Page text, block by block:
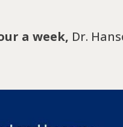
a week, Dr.